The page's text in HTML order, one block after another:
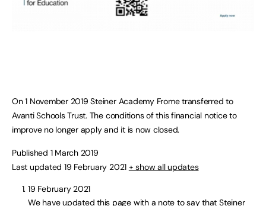
On 1 November 2019 Steiner Academy Frome transferred to
Avanti Schools Trust. The conditions of this financial notice to
improve no longer apply and it is now closed.
Published 1 March 2019
Last updated 19 February 2021 + show all updates
19 February 2021
We have updated this page with a note to say that Steiner